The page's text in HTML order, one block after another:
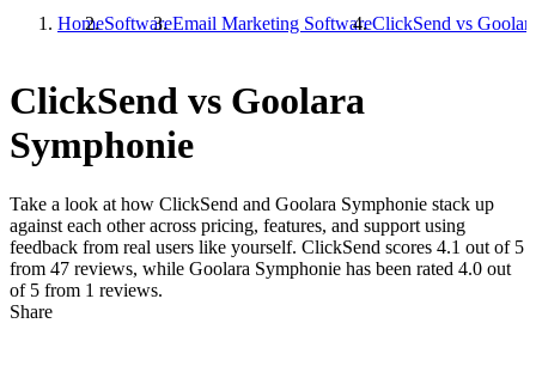
HomeSoftwareEmail Marketing SoftwareClickSend vs
ClickSend vs Goolara
Symphonie
Take a look at how ClickSend and Goolara Symphonie stack up
against each other across pricing, features, and support using
feedback from real users like yourself. ClickSend scores 4.1 out of 5
from 47 reviews, while Goolara Symphonie has been rated 4.0 out
of 5 from 1 reviews.
Share